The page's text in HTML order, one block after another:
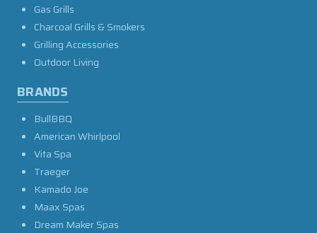
Gas Grills
Charcoal Grills & Smokers
Grilling Accessories
Outdoor Living
BRANDS
BullBBQ
American Whirlpool
Vita Spa
Traeger
Kamado Joe
Maax Spas
Dream Maker Spas